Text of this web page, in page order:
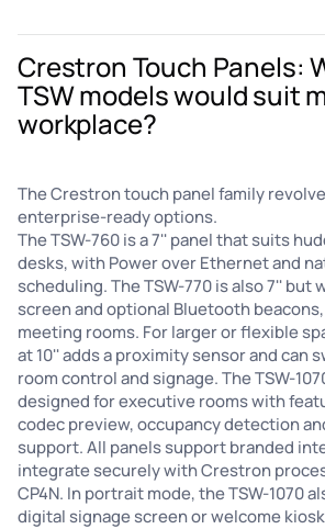
Crestron Touch Panels:
TSW models would suit
workplace?
The Crestron touch panel family
enterprise-ready options.
The TSW-760 is a 7'' panel that suits
desks, with Power over Ethernet and
scheduling. The TSW-770 is also 7'' but
screen and optional Bluetooth
meeting rooms. For larger or flexible
at 10'' adds a proximity sensor and can
room control and signage. The TSW-
designed for executive rooms with
codec preview, occupancy detection
support. All panels support branded
integrate securely with Crestron
CP4N. In portrait mode, the TSW-1070
digital signage screen or welcome